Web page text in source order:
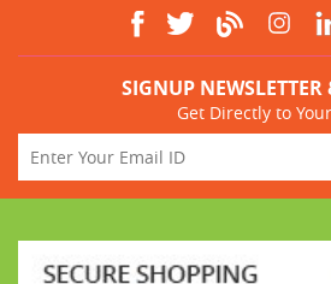
SIGNUP NEWSLETTER
Get Directly to Your